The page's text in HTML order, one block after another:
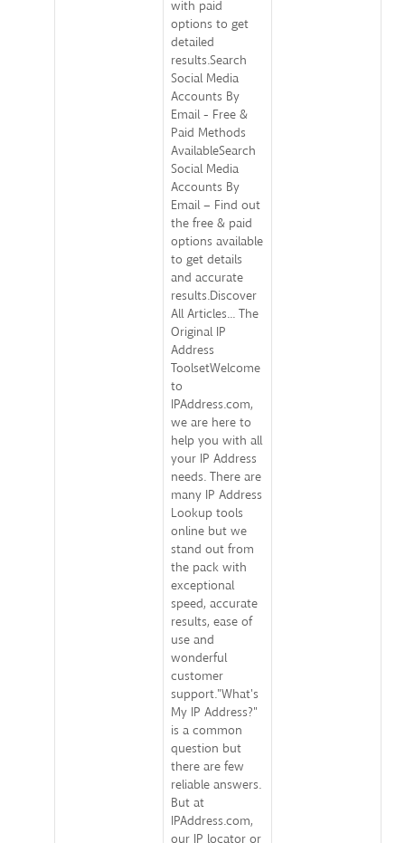
with paid
options to get
detailed
results.Search
Social Media
Accounts By
Email - Free &
Paid Methods
AvailableSearch
Social Media
Accounts By
Email – Find out
the free & paid
options available
to get details
and accurate
results.Discover
All Articles... The
Original IP
Address
ToolsetWelcome
to
IPAddress.com,
we are here to
help you with all
your IP Address
needs. There are
many IP Address
Lookup tools
online but we
stand out from
the pack with
exceptional
speed, accurate
results, ease of
use and
wonderful
customer
support."What's
My IP Address?"
is a common
question but
there are few
reliable answers.
But at
IPAddress.com,
our IP locator or